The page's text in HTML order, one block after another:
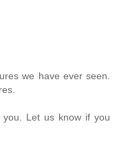
we have ever seen.
Let us know if you